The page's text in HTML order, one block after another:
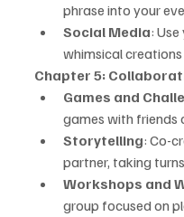
phrase into your
Social Media:
whimsical creations
Chapter 5:
Games and
games with friends
Storytelling: Co-
partner, taking
Workshops and
group focused on